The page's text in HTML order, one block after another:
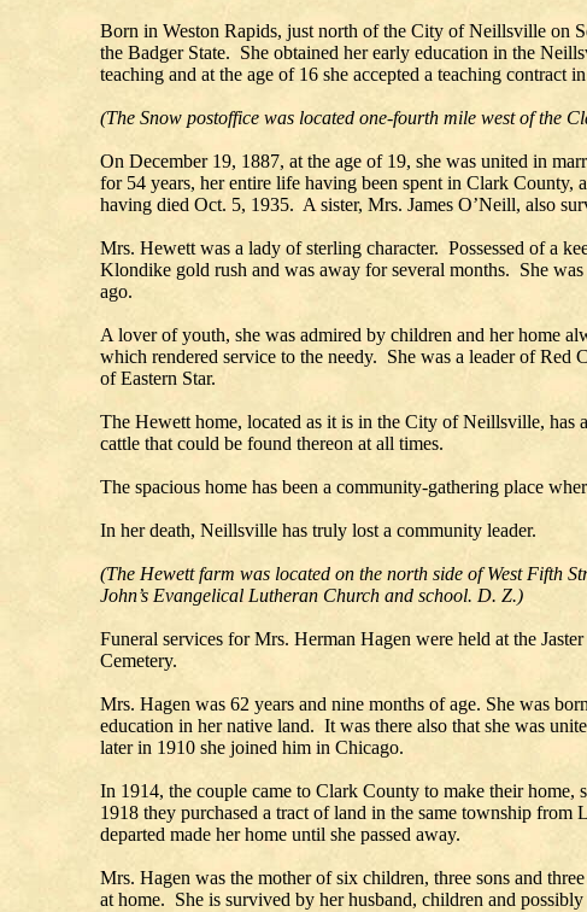
Born in Weston Rapids, just north of the City of Neillsville on
the Badger State. She obtained her early education in the
teaching and at the age of 16 she accepted a teaching
(The Snow postoffice was located one-fourth mile west of the
On December 19, 1887, at the age of 19, she was united in
for 54 years, her entire life having been spent in Clark
having died Oct. 5, 1935. A sister, Mrs. James O’Neill, also
Mrs. Hewett was a lady of sterling character. Possessed of a
Klondike gold rush and was away for several months. She
ago.
A lover of youth, she was admired by children and her home
which rendered service to the needy. She was a leader of
of Eastern Star.
The Hewett home, located as it is in the City of Neillsville, has
cattle that could be found thereon at all times.
The spacious home has been a community-gathering place
In her death, Neillsville has truly lost a community leader.
(The Hewett farm was located on the north side of West Fifth
John’s Evangelical Lutheran Church and school. D. Z.)
Funeral services for Mrs. Herman Hagen were held at the
Cemetery.
Mrs. Hagen was 62 years and nine months of age. She was
education in her native land. It was there also that she was
later in 1910 she joined him in Chicago.
In 1914, the couple came to Clark County to make their
1918 they purchased a tract of land in the same township
departed made her home until she passed away.
Mrs. Hagen was the mother of six children, three sons and
at home. She is survived by her husband, children and